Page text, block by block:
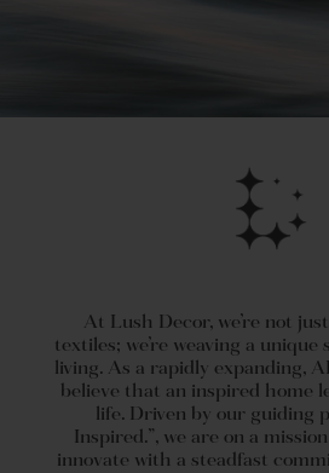
At Lush Decor, we’re not
textiles; we’re weaving a unique
living. As a rapidly expanding,
believe that an inspired home
life. Driven by our guiding
Inspired.”, we are on a
innovate with a steadfast